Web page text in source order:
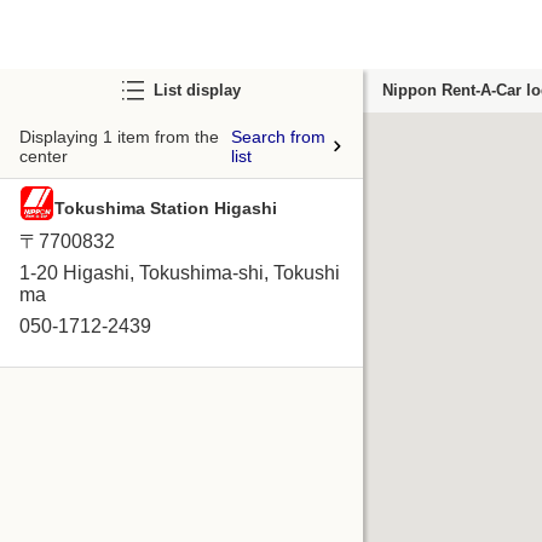
List display
Displaying 1 item from the
center
Search from
list
Tokushima Station Higashi
〒7700832
1-20 Higashi, Tokushima-shi, Tokushi
ma
050-1712-2439
Nippon Rent-A-Car